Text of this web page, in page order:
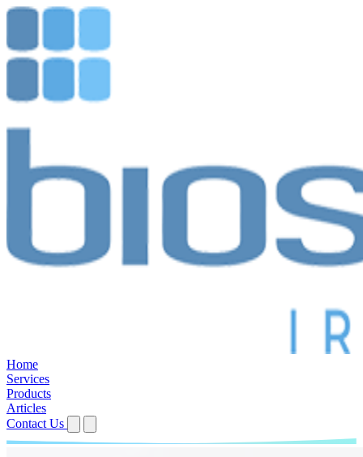
Home
Services
Products
Articles
Contact Us